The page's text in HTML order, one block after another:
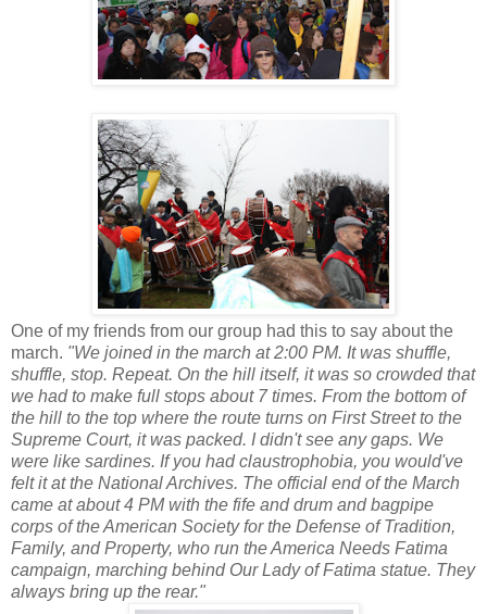
One of my friends from our group had this to say about the
march. "We joined in the march at 2:00 PM. It was shuffle,
shuffle, stop. Repeat. On the hill itself, it was so crowded that
we had to make full stops about 7 times. From the bottom of
the hill to the top where the route turns on First Street to the
Supreme Court, it was packed. I didn't see any gaps. We
were like sardines. If you had claustrophobia, you would've
felt it at the National Archives. The official end of the March
came at about 4 PM with the fife and drum and bagpipe
corps of theAmerican Society for the Defense of Tradition,
Family, and Property, who run the America Needs Fatima
campaign, marching behind Our Lady of Fatima statue. They
always bring up the rear."